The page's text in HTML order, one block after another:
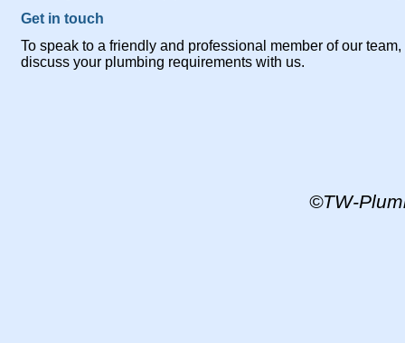
©TW-
Get in touch
To speak to a friendly and professional member of our
discuss your plumbing requirements with us.